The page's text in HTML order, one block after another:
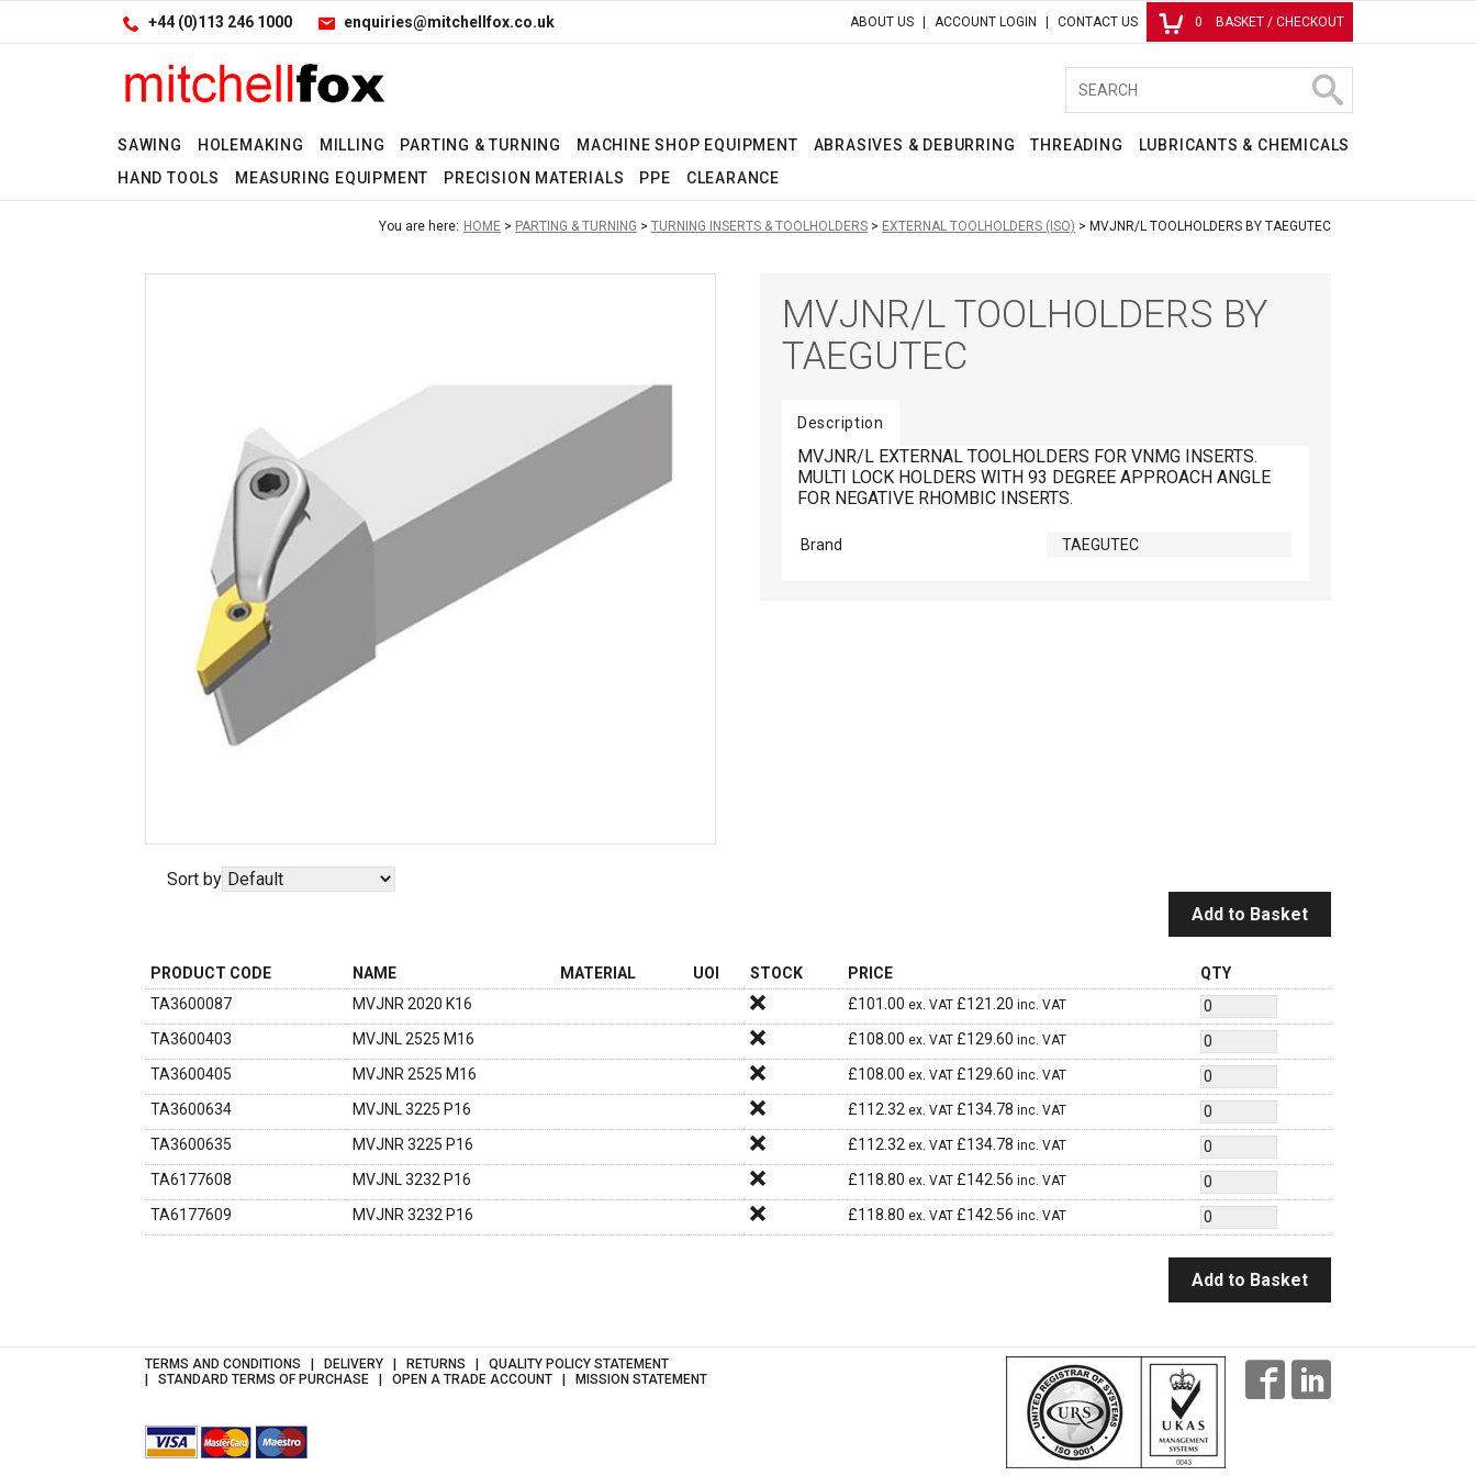
+44 (0)113 246 1000 enquiries@mitchellfox.co.uk ABOUT US ACCOUNT LOGIN CONTACT US 0 BASKET / CHECKOUT
SAWING HOLEMAKING MILLING PARTING & TURNING MACHINE SHOP EQUIPMENT ABRASIVES & DEBURRING THREADING
LUBRICANTS & CHEMICALS
HAND TOOLS
MEASURING EQUIPMENT PRECISION MATERIALS PPE CLEARANCE
You are here: HOME PARTING & TURNING TURNING INSERTS & TOOLHOLDERS EXTERNAL TOOLHOLDERS (ISO) MVJNR/L TOOLHOLDERS BY TAEGUTEC
MVJNR/L TOOLHOLDERS BY
TAEGUTEC
Description
MVJNR/L EXTERNAL TOOLHOLDERS FOR VNMG INSERTS.
MULTI LOCK HOLDERS WITH 93 DEGREE APPROACH ANGLE
FOR NEGATIVE RHOMBIC INSERTS.
Brand TAEGUTEC
Sort by
Add to Basket
PRODUCT CODE NAME MATERIAL UOI STOCK PRICE
QTY
TA3600087
MVJNR 2020 K16 £101.00 ex. VAT £121.20 inc. VAT
TA3600403 MVJNL 2525 M16 £108.00 ex. VAT £129.60 inc. VAT
TA3600405 MVJNR 2525 M16 £108.00 ex. VAT £129.60 inc. VAT
TA3600634 MVJNL 3225 P16 £112.32 ex. VAT £134.78 inc. VAT
TA3600635 MVJNR 3225 P16 £112.32 ex. VAT £134.78 inc. VAT
TA6177608 MVJNL 3232 P16 £118.80 ex. VAT £142.56 inc. VAT
TA6177609 MVJNR 3232 P16 £118.80 ex. VAT £142.56 inc. VAT
Add to Basket
TERMS AND CONDITIONS DELIVERY RETURNS
QUALITY POLICY STATEMENT
STANDARD TERMS OF PURCHASE
OPEN A TRADE ACCOUNT MISSION STATEMENT
Facebook
LinkedIn